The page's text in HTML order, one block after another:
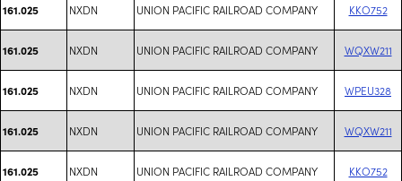
161.025 NXDN UNION PACIFIC RAILROAD COMPANY KKO752
161.025 NXDN UNION PACIFIC RAILROAD COMPANY WQXW211
161.025 NXDN UNION PACIFIC RAILROAD COMPANY WPEU328
161.025 NXDN UNION PACIFIC RAILROAD COMPANY WQXW211
161.025 NXDN UNION PACIFIC RAILROAD COMPANY KKO752